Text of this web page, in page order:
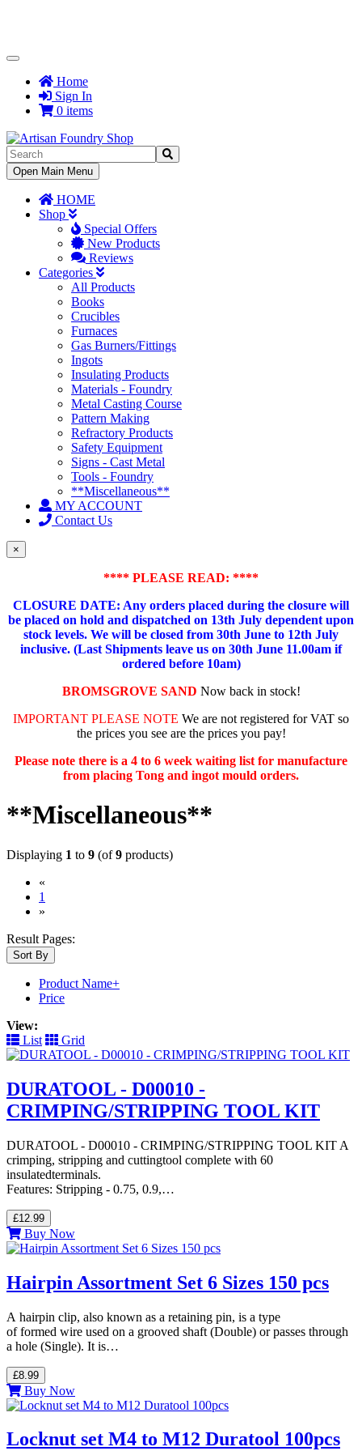
Toggle
NavigationHome
Sign In
0 items
Toggle
Navigation
Open Main Menu
HOME
Shop
Special Offers
New Products
Reviews
Categories
All Products
Books
Crucibles
Furnaces
Gas Burners/Fittings
Ingots
Insulating Products
Materials - Foundry
Metal Casting Course
Pattern Making
Refractory Products
Safety Equipment
Signs - Cast Metal
Tools - Foundry
**Miscellaneous**
MY ACCOUNT
Contact Us
×
**** PLEASE READ: ****
CLOSURE DATE: Any orders placed during the closure will
be placed on hold and dispatched on 13th July dependent upon
stock levels. We will be closed from 30th June to 12th July
inclusive. (Last Shipments leave us on 30th June 11.00am if
ordered before 10am)
BROMSGROVE SAND Now back in stock!
IMPORTANT PLEASE NOTE We are not registered for VAT so
the prices you see are the prices you pay!
Please note there is a 4 to 6 week waiting list for manufacture
from placing Tong and ingot mould orders.
**Miscellaneous**
Displaying 1 to 9 (of9 products)
«
1
»
Result Pages:
Sort By
Product Name+
Price
View:
List
Grid
DURATOOL - D00010 -
CRIMPING/STRIPPING TOOL KIT
DURATOOL - D00010 - CRIMPING/STRIPPING TOOL KIT A
crimping, stripping and cuttingtool complete with 60
insulatedterminals.
Features: Stripping - 0.75, 0.9,…
£12.99
Buy Now
Hairpin Assortment Set 6 Sizes 150 pcs
A hairpin clip, also known as a retaining pin, is a type
of formed wire used on a grooved shaft (Double) or passes through
a hole (Single). It is…
£8.99
Buy Now
Locknut set M4 to M12 Duratool 100pcs